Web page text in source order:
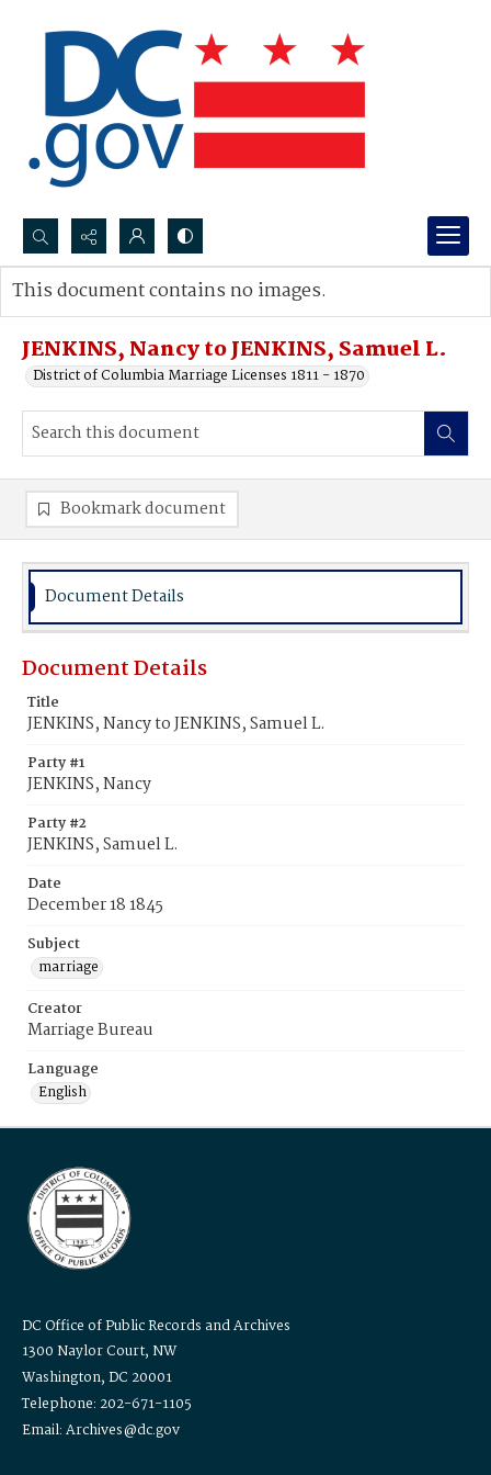
Search...
Advanced search
JENKINS, Nancy to JENKINS, Samuel L.
District of Columbia Marriage Licenses 1811 - 1870
This document contains no images.
Bookmark document
Document Details
Document Details
Title
JENKINS, Nancy to JENKINS, Samuel L.
Party #1
JENKINS, Nancy
Party #2
JENKINS, Samuel L.
Date
December 18 1845
Subject
marriage
Creator
Marriage Bureau
Language
English
DC Office of Public Records and Archives
1300 Naylor Court, NW
Washington, DC 20001
Telephone: 202-671-1105
Email: Archives@dc.gov